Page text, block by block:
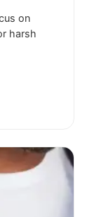
on
harsh